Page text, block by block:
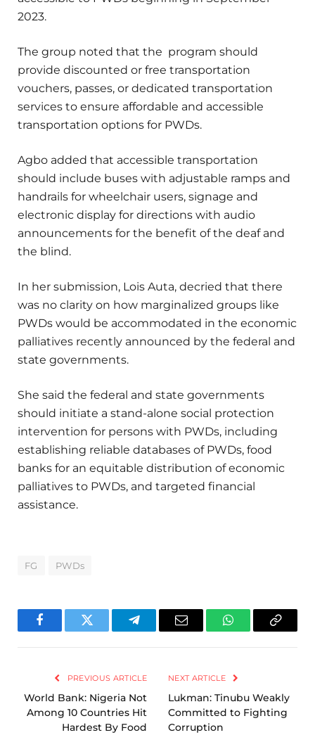
2023.
The group noted that the program should
provide discounted or free transportation
vouchers, passes, or dedicated transportation
services to ensure affordable and accessible
transportation options for PWDs.
Agbo added that accessible transportation
should include buses with adjustable ramps and
handrails for wheelchair users, signage and
electronic display for directions with audio
announcements for the benefit of the deaf and
the blind.
In her submission, Lois Auta, decried that there
was no clarity on how marginalized groups like
PWDs would be accommodated in the economic
palliatives recently announced by the federal and
state governments.
She said the federal and state governments
should initiate a stand-alone social protection
intervention for persons with PWDs, including
establishing reliable databases of PWDs, food
banks for an equitable distribution of economic
palliatives to PWDs, and targeted financial
assistance.
FG PWDs
FacebookTwitter TelegramEmail WhatsAppCopy
PREVIOUS ARTICLE
World Bank: Nigeria Not
Among 10 Countries Hit
Hardest By Food
NEXT ARTICLE
Lukman: Tinubu Weakly
Committed to Fighting
Corruption